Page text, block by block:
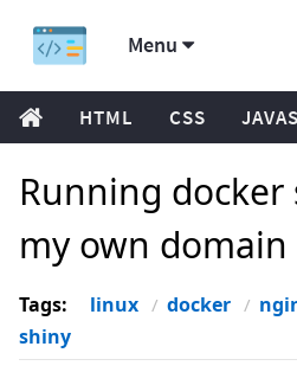
Menu
HTML CSS
Running
my own domain
Tags: linux docker
shiny